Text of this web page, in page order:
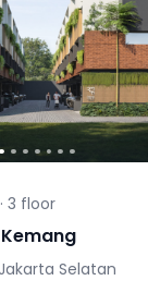
3 floor
Selatan